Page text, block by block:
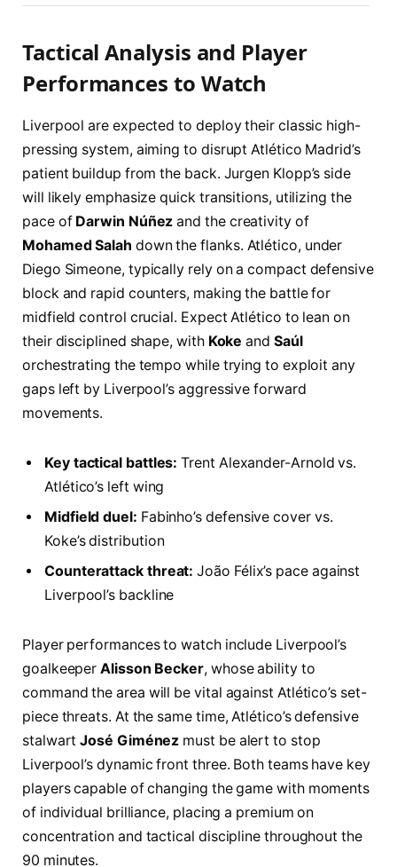
Tactical Analysis and Player
Performances to Watch
Liverpool are expected to deploy their classic high-
pressing system, aiming to disrupt Atlético Madrid’s
patient buildup from the back. Jurgen Klopp’s side
will likely emphasize quick transitions, utilizing the
pace of Darwin Núñez and the creativity of
Mohamed Salah down the flanks. Atlético, under
Diego Simeone, typically rely on a compact defensive
block and rapid counters, making the battle for
midfield control crucial. Expect Atlético to lean on
their disciplined shape, with Koke and Saúl
orchestrating the tempo while trying to exploit any
gaps left by Liverpool’s aggressive forward
movements.
Key tactical battles: Trent Alexander-Arnold vs.
Atlético’s left wing
Midfield duel: Fabinho’s defensive cover vs.
Koke’s distribution
Counterattack threat: João Félix’s pace against
Liverpool’s backline
Player performances to watch include Liverpool’s
goalkeeperAlisson Becker, whose ability to
command the area will be vital against Atlético’s set-
piece threats. At the same time, Atlético’s defensive
stalwartJosé Giménez must be alert to stop
Liverpool’s dynamic front three. Both teams have key
players capable of changing the game with moments
of individual brilliance, placing a premium on
concentration and tactical discipline throughout the
90 minutes.